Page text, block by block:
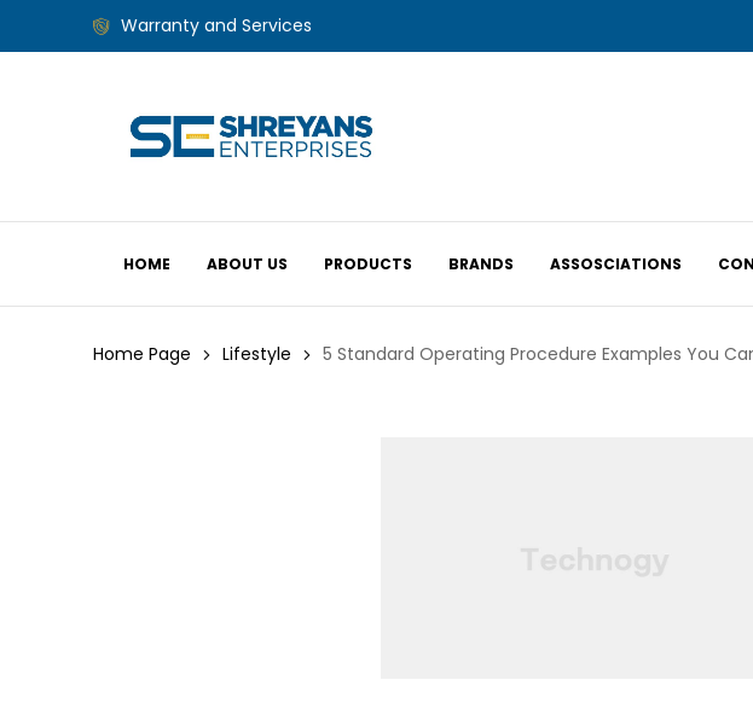
Warranty and Services
HOME ABOUT US PRODUCTS BRANDS ASSOSCIATIONS
Home Page Lifestyle 5 Standard Operating Procedure Examples You